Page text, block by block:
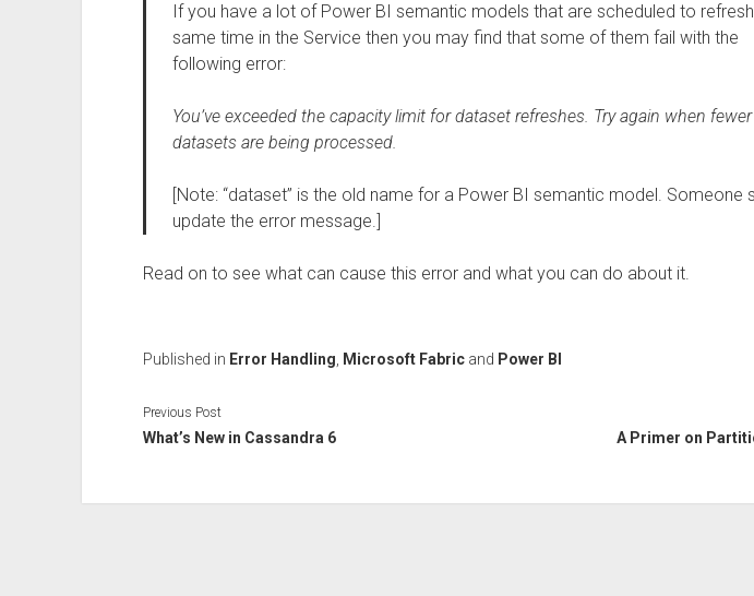
If you have a lot of Power BI semantic models that are scheduled to
same time in the Service then you may find that some of them fail with the
following error:
You’ve exceeded the capacity limit for dataset refreshes. Try again when fewer
datasets are being processed.
[Note: “dataset” is the old name for a Power BI semantic model. Someone
update the error message.]
Read on to see what can cause this error and what you can do about it.
Published in Error Handling Microsoft Fabricand Power BI
Previous Post
What’s New in Cassandra 6 A Primer on